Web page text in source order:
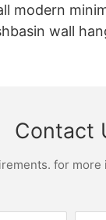
modern
wall
Contact
for